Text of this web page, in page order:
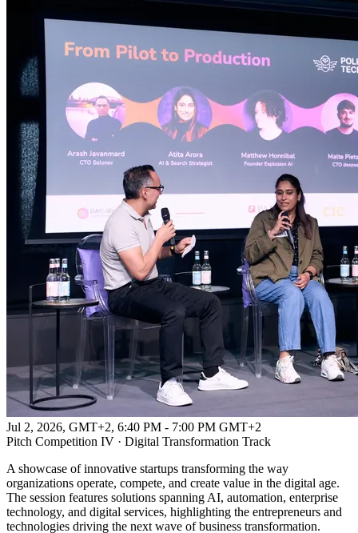
Jul 2, 2026, GMT+2, 6:40 PM - 7:00 PM GMT+2
Pitch Competition IV · Digital Transformation Track
A showcase of innovative startups transforming the way
organizations operate, compete, and create value in the digital age.
The session features solutions spanning AI, automation, enterprise
technology, and digital services, highlighting the entrepreneurs and
technologies driving the next wave of business transformation.